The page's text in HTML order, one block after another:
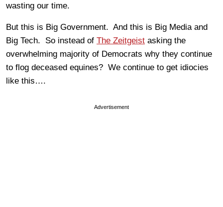
wasting our time.
But this is Big Government. And this is Big Media and
Big Tech. So instead of The Zeitgeist asking the
overwhelming majority of Democrats why they continue
to flog deceased equines? We continue to get idiocies
like this….
Advertisement